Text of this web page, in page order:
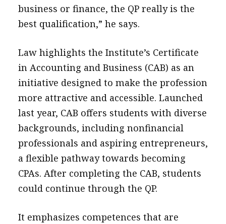
business or finance, the QP really is the
best qualification,” he says.
Law highlights the Institute’s Certificate
in Accounting and Business (CAB) as an
initiative designed to make the profession
more attractive and accessible. Launched
last year, CAB offers students with diverse
backgrounds, including nonfinancial
professionals and aspiring entrepreneurs,
a flexible pathway towards becoming
CPAs. After completing the CAB, students
could continue through the QP.
It emphasizes competences that are